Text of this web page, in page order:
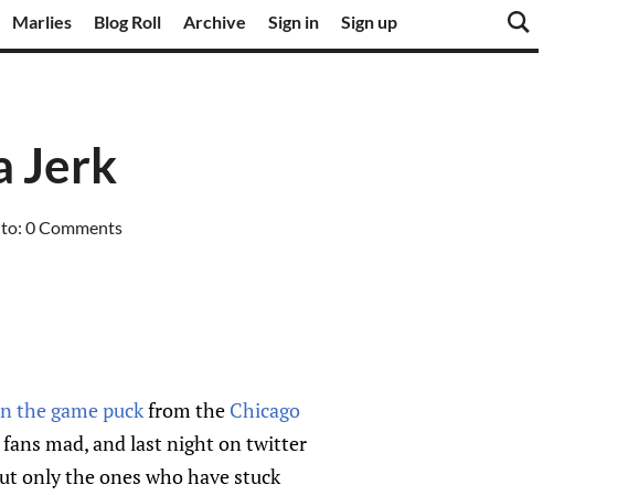
Marlies Blog Roll Archive Sign in Sign up
Jerk
0 Comments
the game puckfrom the Chicago
mad, and last night on twitter
only the ones who have stuck